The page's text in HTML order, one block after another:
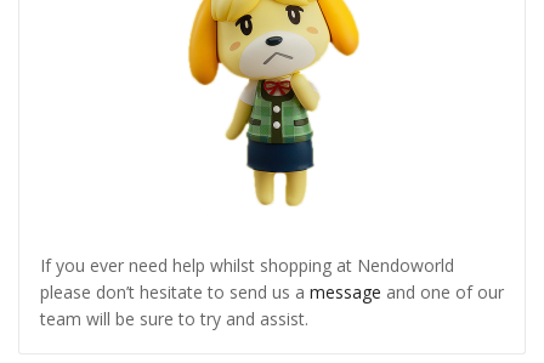
If you ever need help whilst shopping at Nendoworld
please don’t hesitate to send us a message and one of our
team will be sure to try and assist.